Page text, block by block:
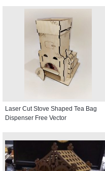
Laser Cut Stove Shaped Tea Bag
Dispenser Free Vector